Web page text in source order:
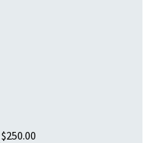
$250.00